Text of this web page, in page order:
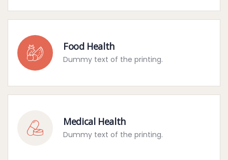
Food Health
Dummy text of the printing.
Medical Health
Dummy text of the printing.